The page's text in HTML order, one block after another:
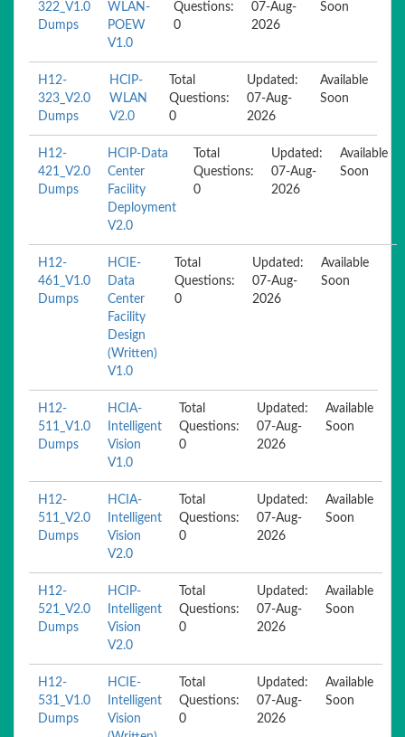
322_V1.0
Dumps
WLAN-
POEW
V1.0
Questions:
0
07-Aug-
2026
Soon
H12-
323_V2.0
Dumps
HCIP-
WLAN
V2.0
Total
Questions:
0
Updated:
07-Aug-
2026
Available
Soon
H12-
421_V2.0
Dumps
HCIP-Data
Center
Facility
Deployment
V2.0
Total
Questions:
0
Updated:
07-Aug-
2026
Available
Soon
H12-
461_V1.0
Dumps
HCIE-
Data
Center
Facility
Design
(Written)
V1.0
Total
Questions:
0
Updated:
07-Aug-
2026
Available
Soon
H12-
511_V1.0
Dumps
HCIA-
Intelligent
Vision
V1.0
Total
Questions:
0
Updated:
07-Aug-
2026
Available
Soon
H12-
511_V2.0
Dumps
HCIA-
Intelligent
Vision
V2.0
Total
Questions:
0
Updated:
07-Aug-
2026
Available
Soon
H12-
521_V2.0
Dumps
HCIP-
Intelligent
Vision
V2.0
Total
Questions:
0
Updated:
07-Aug-
2026
Available
Soon
H12-
531_V1.0
Dumps
HCIE-
Intelligent
Vision
Total
Questions:
0
Updated:
07-Aug-
2026
Available
Soon